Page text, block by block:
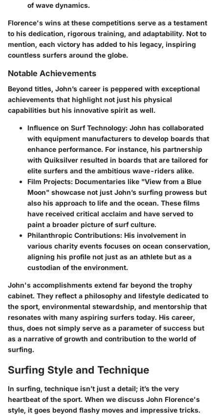
of wave dynamics.
Florence's wins at these competitions serve as a testament
to his dedication, rigorous training, and adaptability. Not to
mention, each victory has added to his legacy, inspiring
countless surfers around the globe.
Notable Achievements
Beyond titles, John’s career is peppered with exceptional
achievements that highlight not just his physical
capabilities but his innovative spirit as well.
Influence on Surf Technology: John has collaborated
with equipment manufacturers to develop boards that
enhance performance. For instance, his partnership
with Quiksilver resulted in boards that are tailored for
elite surfers and the ambitious wave-riders alike.
Film Projects: Documentaries like "View from a Blue
Moon" showcase not just John’s surfing prowess but
also his approach to life and the ocean. These films
have received critical acclaim and have served to
paint a broader picture of surf culture.
Philanthropic Contributions: His involvement in
various charity events focuses on ocean conservation,
aligning his profile not just as an athlete but as a
custodian of the environment.
John's accomplishments extend far beyond the trophy
cabinet. They reflect a philosophy and lifestyle dedicated to
the sport, environmental stewardship, and mentorship that
resonates with many aspiring surfers today. His career,
thus, does not simply serve as a parameter of success but
as a narrative of growth and contribution to the world of
surfing.
Surfing Style and Technique
In surfing, technique isn’t just a detail; it’s the very
heartbeat of the sport. When we discuss John Florence's
style, it goes beyond flashy moves and impressive tricks.